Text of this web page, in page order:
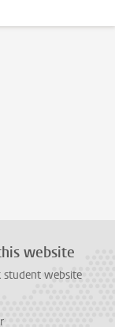
website
student website